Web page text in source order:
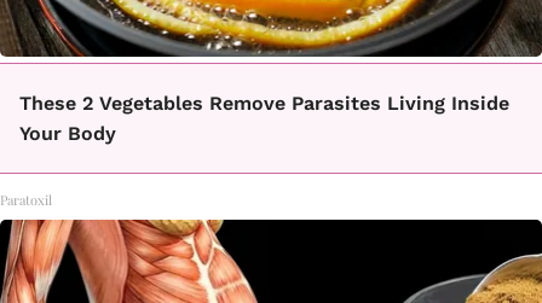
These 2 Vegetables Remove Parasites Living Inside
Your Body
Paratoxil